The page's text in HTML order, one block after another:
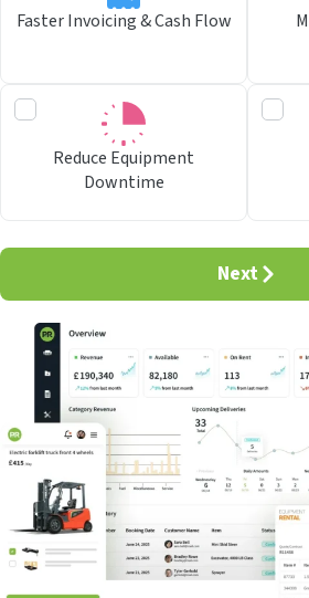
Faster Invoicing & Cash Flow
Reduce Equipment
Downtime
Next